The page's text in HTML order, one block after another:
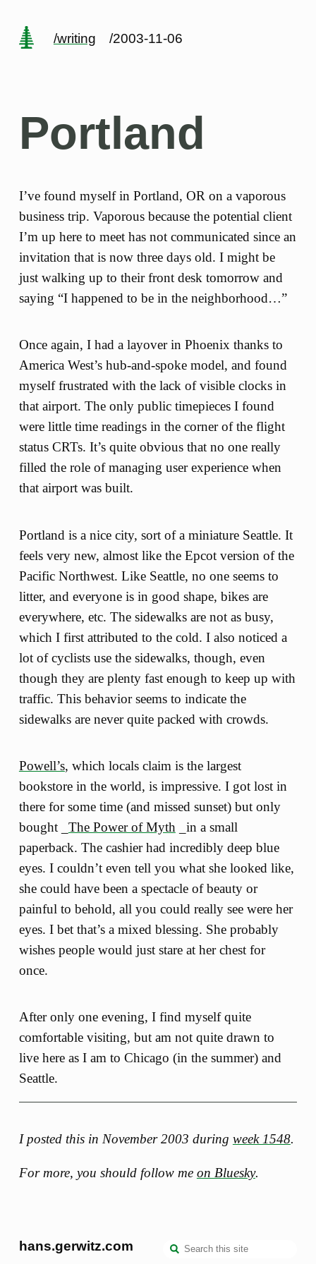
/writing /2003-11-06
Portland
I’ve found myself in Portland, OR on a vaporous
business trip. Vaporous because the potential client
I’m up here to meet has not communicated since an
invitation that is now three days old. I might be
just walking up to their front desk tomorrow and
saying “I happened to be in the neighborhood…”
Once again, I had a layover in Phoenix thanks to
America West’s hub-and-spoke model, and found
myself frustrated with the lack of visible clocks in
that airport. The only public timepieces I found
were little time readings in the corner of the flight
status CRTs. It’s quite obvious that no one really
filled the role of managing user experience when
that airport was built.
Portland is a nice city, sort of a miniature Seattle. It
feels very new, almost like the Epcot version of the
Pacific Northwest. Like Seattle, no one seems to
litter, and everyone is in good shape, bikes are
everywhere, etc. The sidewalks are not as busy,
which I first attributed to the cold. I also noticed a
lot of cyclists use the sidewalks, though, even
though they are plenty fast enough to keep up with
traffic. This behavior seems to indicate the
sidewalks are never quite packed with crowds.
Powell’s, which locals claim is the largest
bookstore in the world, is impressive. I got lost in
there for some time (and missed sunset) but only
bought _ The Power of Myth _in a small
paperback. The cashier had incredibly deep blue
eyes. I couldn’t even tell you what she looked like,
she could have been a spectacle of beauty or
painful to behold, all you could really see were her
eyes. I bet that’s a mixed blessing. She probably
wishes people would just stare at her chest for
once.
After only one evening, I find myself quite
comfortable visiting, but am not quite drawn to
live here as I am to Chicago (in the summer) and
Seattle.
I posted this in November 2003 during week 1548.
For more, you should follow me on Bluesky.
hans.gerwitz.com